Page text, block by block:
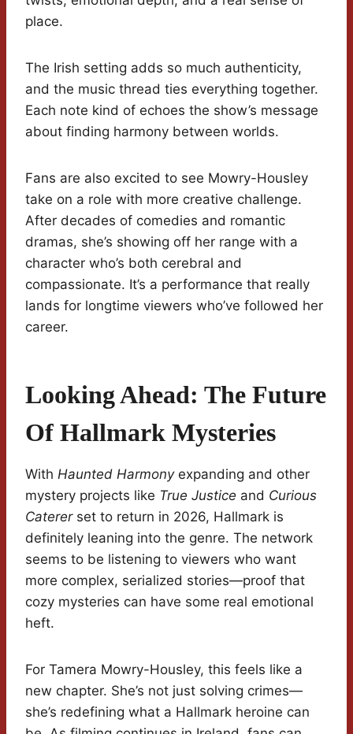
place.
The Irish setting adds so much authenticity,
and the music thread ties everything together.
Each note kind of echoes the show’s message
about finding harmony between worlds.
Fans are also excited to see Mowry-Housley
take on a role with more creative challenge.
After decades of comedies and romantic
dramas, she’s showing off her range with a
character who’s both cerebral and
compassionate. It’s a performance that really
lands for longtime viewers who’ve followed her
career.
Looking Ahead: The Future
Of Hallmark Mysteries
With Haunted Harmonyexpanding and other
mystery projects like True Justice and Curious
Catererset to return in 2026, Hallmark is
definitely leaning into the genre. The network
seems to be listening to viewers who want
more complex, serialized stories—proof that
cozy mysteries can have some real emotional
heft.
For Tamera Mowry-Housley, this feels like a
new chapter. She’s not just solving crimes—
she’s redefining what a Hallmark heroine can